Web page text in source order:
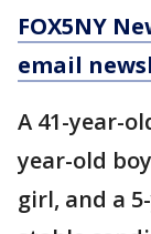
FOX5NY
email
A 41-year-
year-old
girl, and a